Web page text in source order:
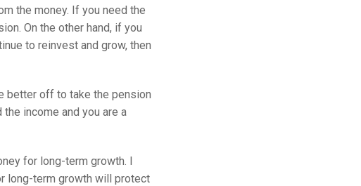
the money. If you need the
On the other hand, if you
to reinvest and grow, then
better off to take the pension
income and you are a
for long-term growth. I
long-term growth will protect